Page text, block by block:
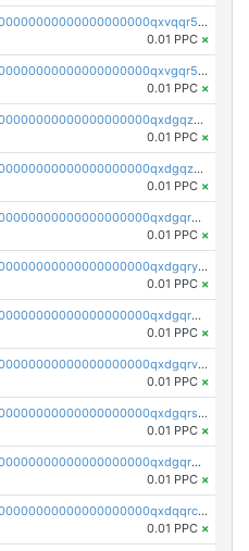
pc1qcanvas0000000000000000000000000000000000000qxvqqr5zss730rx
0.01 PPC ×
pc1qcanvas0000000000000000000000000000000000000qxvgqr5zsm9chgf
0.01 PPC ×
pc1qcanvas0000000000000000000000000000000000000qxdgqzczsuwacn2
0.01 PPC ×
pc1qcanvas0000000000000000000000000000000000000qxdgqzuzs5xskv3
0.01 PPC ×
pc1qcanvas0000000000000000000000000000000000000qxdgqrqzs5mv0g0
0.01 PPC ×
pc1qcanvas0000000000000000000000000000000000000qxdgqryzsunpph5
0.01 PPC ×
pc1qcanvas0000000000000000000000000000000000000qxdgqrgzsytknls
0.01 PPC ×
pc1qcanvas0000000000000000000000000000000000000qxdgqrvzsvrmaqt
0.01 PPC ×
pc1qcanvas0000000000000000000000000000000000000qxdgqrszsaj370c
0.01 PPC ×
pc1qcanvas0000000000000000000000000000000000000qxdgqr5zs46ussr
0.01 PPC ×
pc1qcanvas0000000000000000000000000000000000000qxdqqrczsxez6ng
0.01 PPC ×